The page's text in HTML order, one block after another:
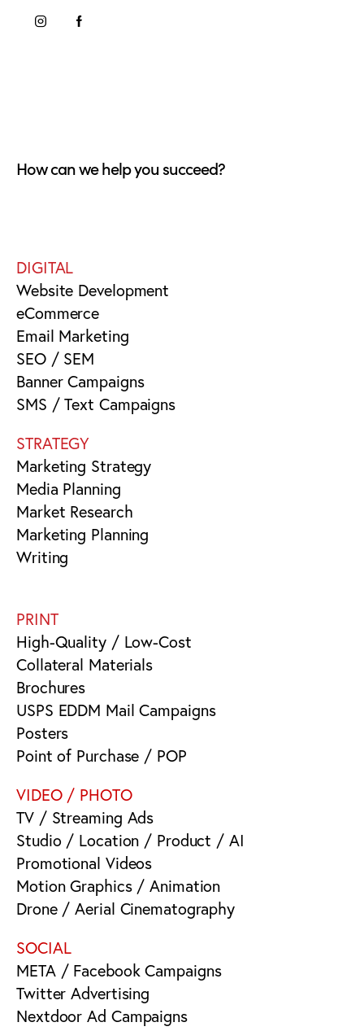
How can we help you succeed?
DIGITAL
Website Development
eCommerce
Email Marketing
SEO / SEM
Banner Campaigns
SMS / Text Campaigns
STRATEGY
Marketing Strategy
Media Planning
Market Research
Marketing Planning
Writing
PRINT
High-Quality / Low-Cost
Collateral Materials
Brochures
USPS EDDM Mail Campaigns
Posters
Point of Purchase / POP
VIDEO / PHOTO
TV / Streaming Ads
Studio / Location / Product / AI
Promotional Videos
Motion Graphics / Animation
Drone / Aerial Cinematography
SOCIAL
META / Facebook Campaigns
Twitter Advertising
Nextdoor Ad Campaigns